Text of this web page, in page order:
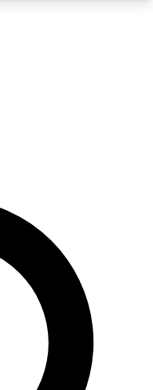
your email
email and sign
with the
and features.